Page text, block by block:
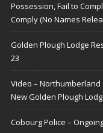
Possession, Fail to
Comply (No Names
Golden Plough Lodge
23
Video – Northumberland
New Golden Plough
Cobourg Police –